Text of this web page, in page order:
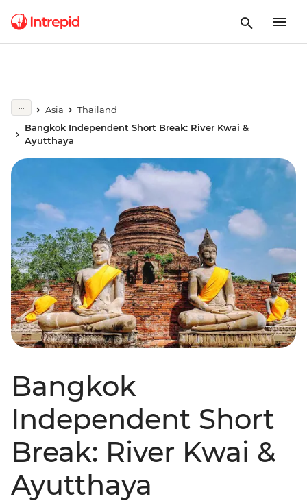
Asia
Thailand
Bangkok Independent Short Break: River Kwai &
Ayutthaya
Bangkok
Independent Short
Break: River Kwai &
Ayutthaya